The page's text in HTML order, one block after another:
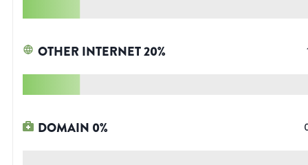
OTHER INTERNET20%
DOMAIN 0%